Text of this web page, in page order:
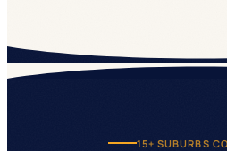
15+ SUBURBS